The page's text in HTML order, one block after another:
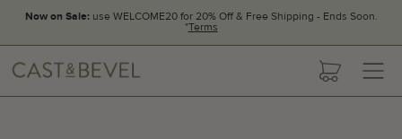
Now on Sale:use WELCOME20 for 20% Off & Free Shipping - Ends Soon.
*Terms
cart